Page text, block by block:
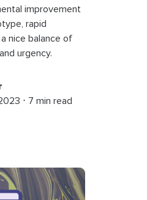
improvement
rapid
nice balance of
urgency.
⋅ 7 min read